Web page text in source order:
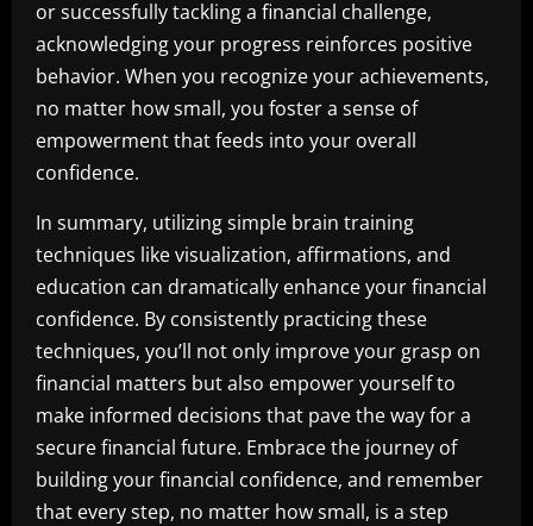
or successfully tackling a financial challenge,
acknowledging your progress reinforces positive
behavior. When you recognize your achievements,
no matter how small, you foster a sense of
empowerment that feeds into your overall
confidence.
In summary, utilizing simple brain training
techniques like visualization, affirmations, and
education can dramatically enhance your financial
confidence. By consistently practicing these
techniques, you’ll not only improve your grasp on
financial matters but also empower yourself to
make informed decisions that pave the way for a
secure financial future. Embrace the journey of
building your financial confidence, and remember
that every step, no matter how small, is a step